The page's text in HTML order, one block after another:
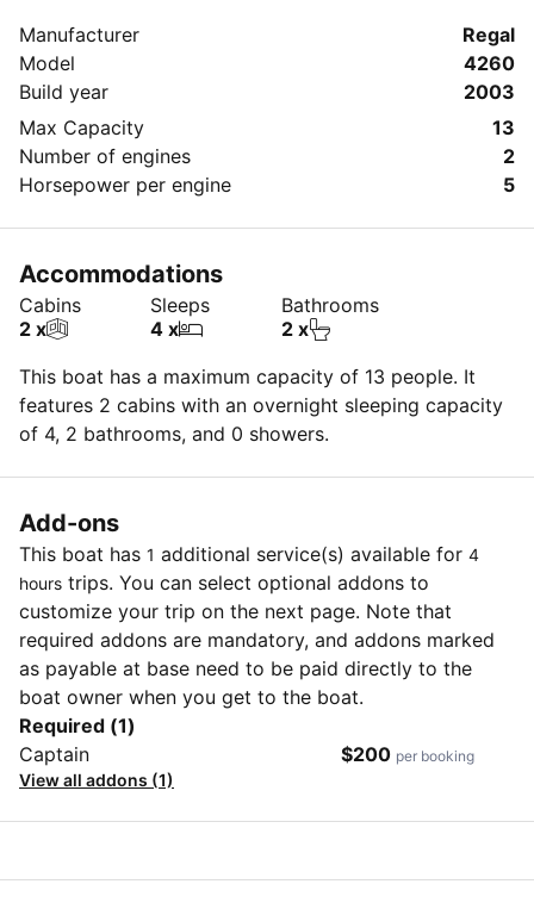
Historic New River in downtown Fort Lauderdale, also
into Port Everglades where you see the cruise ships
and working cargo vessels.. The captain can drop
anchor and guests can go swimming at one of the
great sandbars along the Intercoastal. Charterers may
bring their own food and alcoholic beverage. Plastic
Manufacturer
Regal
Model
4260
Build year
2003
Max Capacity
13
Number of engines
2
Horsepower per engine
5
Accommodations
Cabins
2 x
Sleeps
4 x
Bathrooms
2 x
This boat has a maximum capacity of 13 people. It
features 2 cabins with an overnight sleeping capacity
of 4, 2 bathrooms, and 0 showers.
Add-ons
This boat has 1 additional service(s) available for 4
hours trips. You can select optional addons to
customize your trip on the next page. Note that
required addons are mandatory, and addons marked
as payable at base need to be paid directly to the
boat owner when you get to the boat.
Required (1)
Captain
$200 per booking
View all addons (1)